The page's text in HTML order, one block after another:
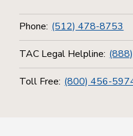
Phone: (512) 478-8753
TAC Legal Helpline:
Toll Free: (800) 456-